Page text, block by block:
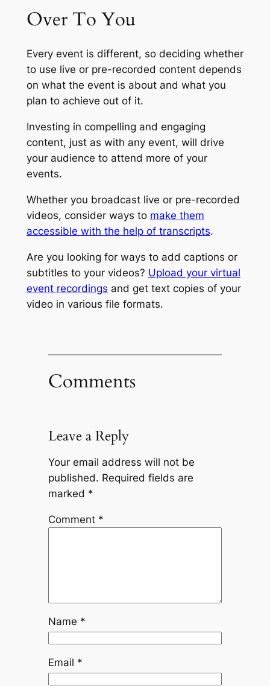
Over To You
Every event is different, so deciding whether
to use live or pre-recorded content depends
on what the event is about and what you
plan to achieve out of it.
Investing in compelling and engaging
content, just as with any event, will drive
your audience to attend more of your
events.
Whether you broadcast live or pre-recorded
videos, consider ways to make them
accessible with the help of transcripts.
Are you looking for ways to add captions or
subtitles to your videos? Upload your virtual
event recordings and get text copies of your
video in various file formats.
Comments
Leave a Reply
Your email address will not be
published. Required fields are
marked *
Comment *
Name *
Email *